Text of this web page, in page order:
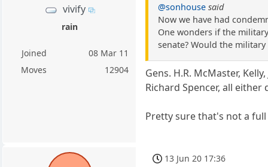
vivify
rain
Joined
08 Mar 11
Moves
12904
@sonhouse said
Now we have had
One wonders if the
senate? Would the
Gens. H.R. McMaster,
Richard Spencer, all
Pretty sure that's not a
13 Jun 20 17:36